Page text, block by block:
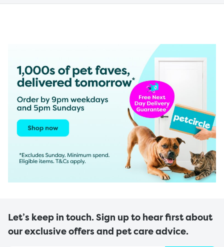
Let’s keep in touch. Sign up to hear first about
our exclusive offers and pet care advice.